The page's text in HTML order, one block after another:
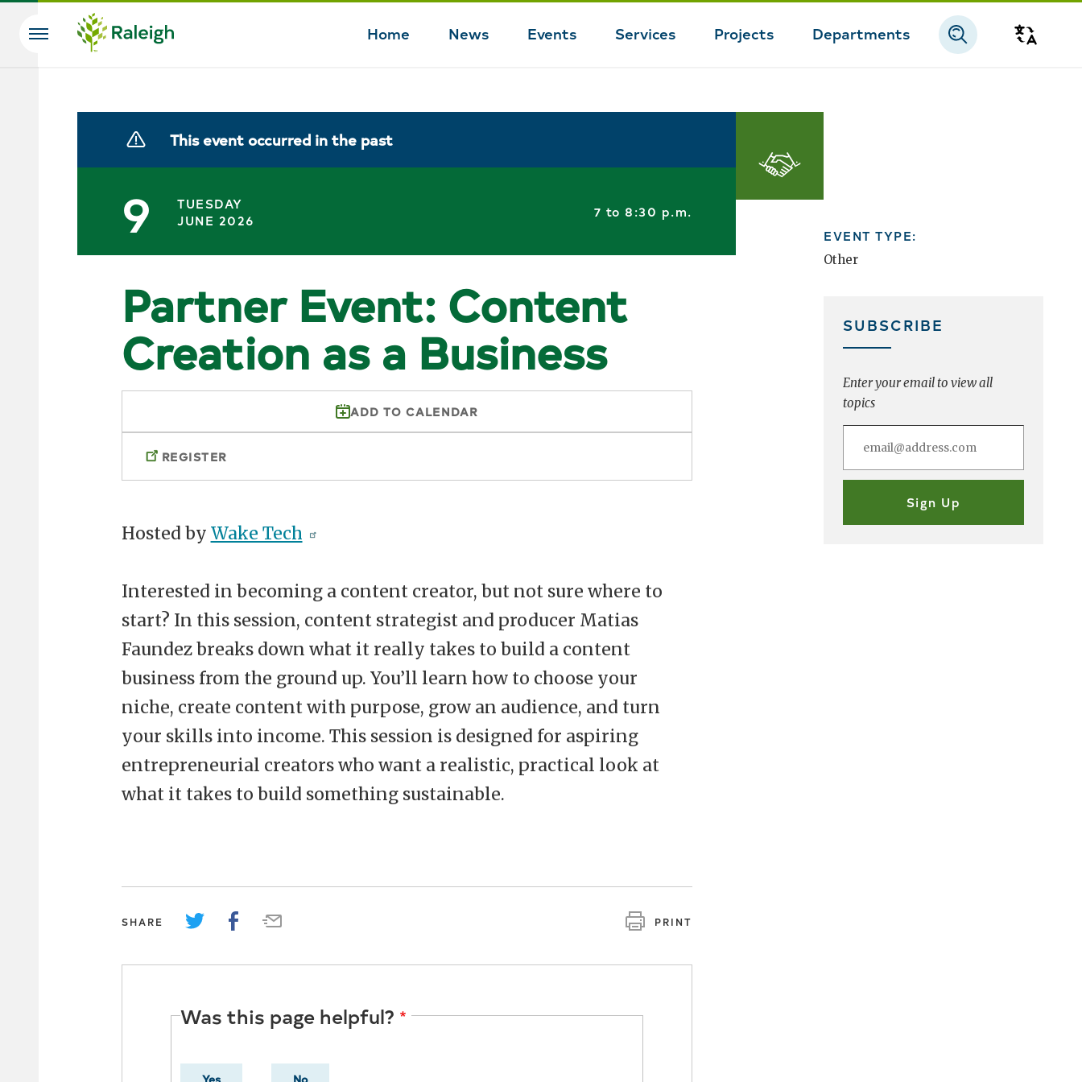
Skip to main content
Home News Events Services Projects Departments
Search
Doing
Business
This event occurred in the past
9
TUESDAY
JUNE 2026
7 to 8:30 p.m.
Partner Event: Content
Creation as a Business
ADD TO CALENDAR
REGISTER
Hosted by Wake Tech
Interested in becoming a content creator, but not sure where to
start? In this session, content strategist and producer Matias
Faundez breaks down what it really takes to build a content
business from the ground up. You’ll learn how to choose your
niche, create content with purpose, grow an audience, and turn
your skills into income. This session is designed for aspiring
entrepreneurial creators who want a realistic, practical look at
what it takes to build something sustainable.
SHARE PRINT
Was this page helpful?
EVENT TYPE:
Other
SUBSCRIBE
Enter your email to view all
topics